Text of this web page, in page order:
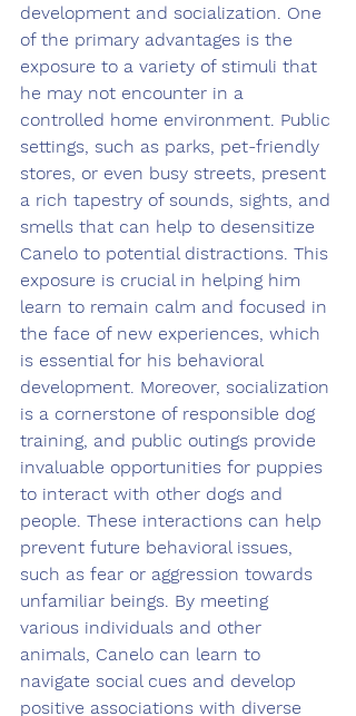
development and socialization. One
of the primary advantages is the
exposure to a variety of stimuli that
he may not encounter in a
controlled home environment. Public
settings, such as parks, pet-friendly
stores, or even busy streets, present
a rich tapestry of sounds, sights, and
smells that can help to desensitize
Canelo to potential distractions. This
exposure is crucial in helping him
learn to remain calm and focused in
the face of new experiences, which
is essential for his behavioral
development. Moreover, socialization
is a cornerstone of responsible dog
training, and public outings provide
invaluable opportunities for puppies
to interact with other dogs and
people. These interactions can help
prevent future behavioral issues,
such as fear or aggression towards
unfamiliar beings. By meeting
various individuals and other
animals, Canelo can learn to
navigate social cues and develop
positive associations with diverse